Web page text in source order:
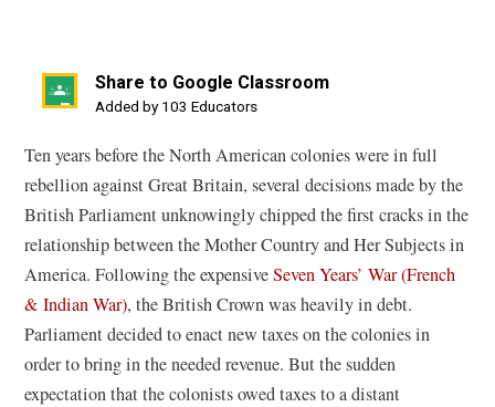
Share to Google Classroom
Added by 103 Educators
(opens
a
new
window)
Ten years before the North American colonies were in full
rebellion against Great Britain, several decisions made by the
British Parliament unknowingly chipped the first cracks in the
relationship between the Mother Country and Her Subjects in
America. Following the expensiveSeven Years’ War (French
& Indian War), the British Crown was heavily in debt.
Parliament decided to enact new taxes on the colonies in
order to bring in the needed revenue. But the sudden
expectation that the colonists owed taxes to a distant